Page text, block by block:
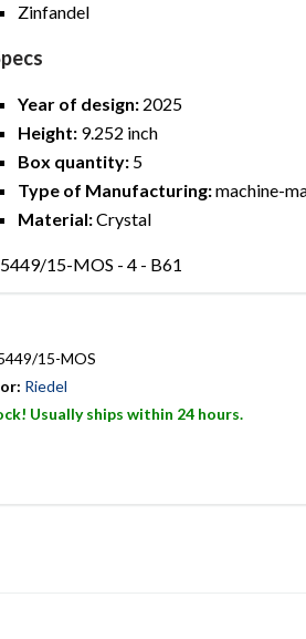
Zinfandel
Year of design: 2025
Height: 9.252 inch
Box quantity: 5
Type of Manufacturing:machine-
Material:Crystal
15-MOS - 4 - B61
15-MOS
Riedel
Usually ships within 24 hours.